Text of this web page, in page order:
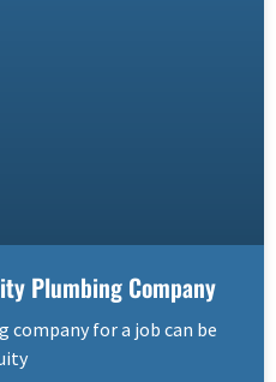
Plumbing Company
for a job can be